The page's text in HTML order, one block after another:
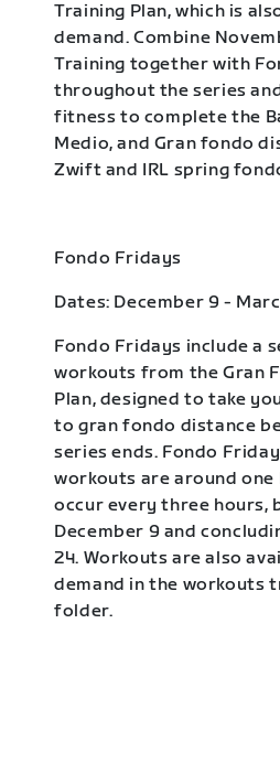
Training Plan, which is
demand. Combine
Training together with
throughout the series
fitness to complete the
Medio, and Gran fondo
Zwift and IRL spring
Fondo Fridays
Dates: December 9 -
Fondo Fridays include a
workouts from the Gran
Plan, designed to take
to gran fondo distance
series ends. Fondo
workouts are around one
occur every three hours,
December 9 and
24. Workouts are also
demand in the workouts
folder.